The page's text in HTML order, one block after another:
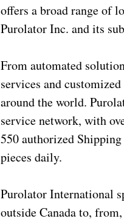
offers a broad range of
Purolator Inc. and its
From automated
services and
around the world.
service network, with
550 authorized
pieces daily.
Purolator International
outside Canada to,